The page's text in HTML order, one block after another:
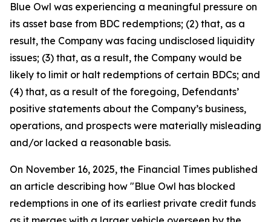
Blue Owl was experiencing a meaningful pressure on
its asset base from BDC redemptions; (2) that, as a
result, the Company was facing undisclosed liquidity
issues; (3) that, as a result, the Company would be
likely to limit or halt redemptions of certain BDCs; and
(4) that, as a result of the foregoing, Defendants’
positive statements about the Company’s business,
operations, and prospects were materially misleading
and/or lacked a reasonable basis.
On November 16, 2025, the Financial Times published
an article describing how "Blue Owl has blocked
redemptions in one of its earliest private credit funds